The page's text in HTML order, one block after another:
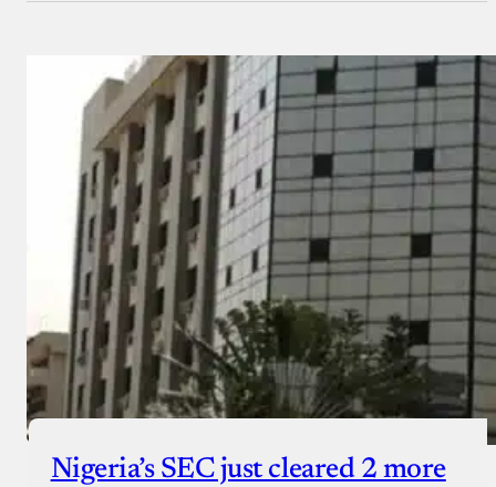
Nigeria’s SEC just cleared 2 more